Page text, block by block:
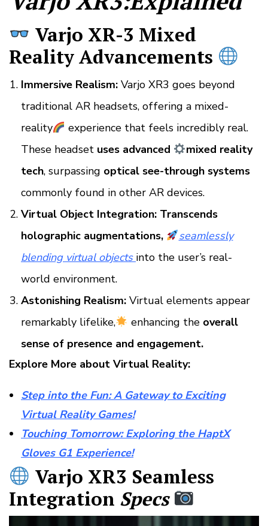
Varjo XR-3 Mixed
Reality Advancements
Immersive Realism: Varjo XR3 goes beyond
traditional AR headsets, offering a mixed-
reality
experience that feels incredibly real.
These headset uses advanced
mixed reality
tech, surpassing optical see-through systems
commonly found in other AR devices.
Virtual Object Integration: Transcends
holographic augmentations,
seamlessly
blending virtual objects into the user’s real-
world environment.
Astonishing Realism: Virtual elements appear
remarkably lifelike,
enhancing the overall
sense of presence and engagement.
Explore More about Virtual Reality:
Step into the Fun: A Gateway to Exciting
Virtual Reality Games!
Touching Tomorrow: Exploring the HaptX
Gloves G1 Experience!
Varjo XR3 Seamless
Integration Specs